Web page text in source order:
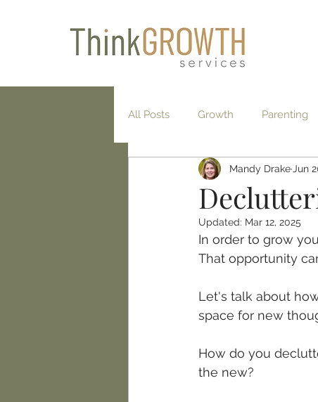
All Posts Growth Parenting
Gratitude
Mandy Drake Jun
Updated: Mar 12, 2025
In order to grow
That opportunity
Let's talk about
space for new
How do you
the new?